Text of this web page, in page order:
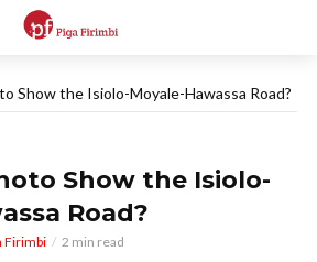
Show the Isiolo-Moyale-Hawassa Road?
Show the Isiolo-
Road?
Firimbi 2 min read